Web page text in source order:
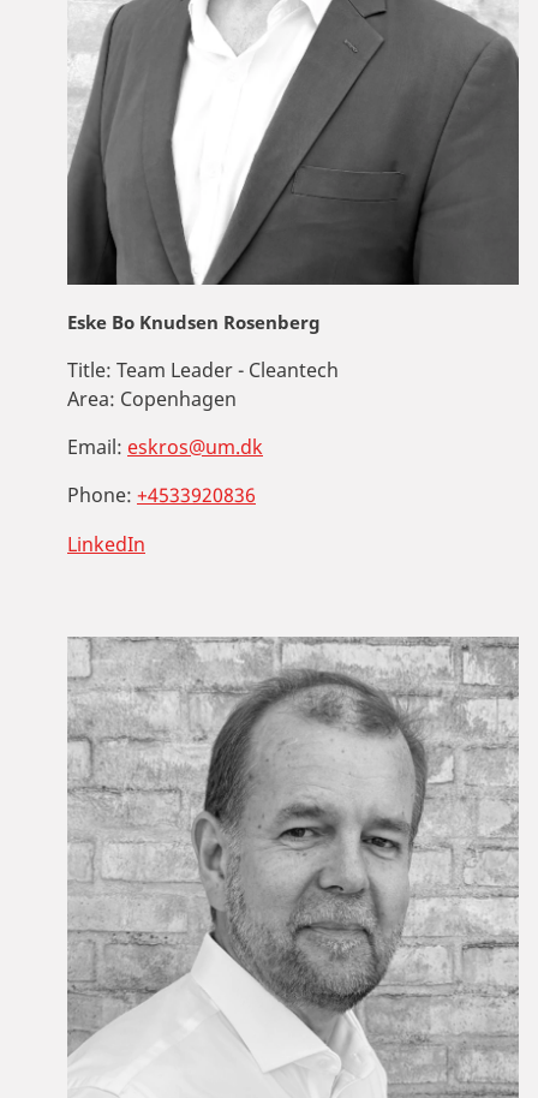
Eske Bo Knudsen Rosenberg
Title: Team Leader - Cleantech
Area: Copenhagen
Email: eskros@um.dk
Phone: +4533920836
LinkedIn